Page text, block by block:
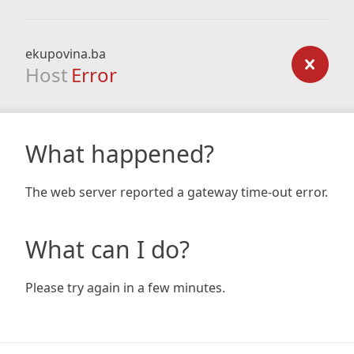
ekupovina.ba
Host Error
What happened?
The web server reported a gateway time-out error.
What can I do?
Please try again in a few minutes.